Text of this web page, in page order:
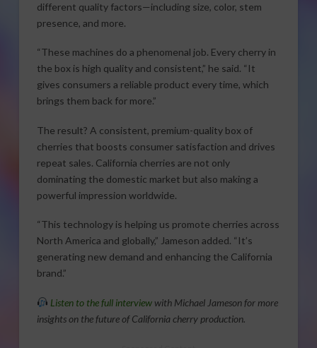
different quality factors—including size, color, stem
presence, and more.
“These machines do a phenomenal job. Every cherry in
the box is high quality and consistent,” he said. “It
gives consumers a reliable product every time, which
brings them back for more.”
The result? A consistent, premium-quality box of
cherries that boosts consumer satisfaction and drives
repeat sales. California cherries are not only
dominating the domestic market but also making a
powerful impression worldwide.
“This technology is helping us promote cherries across
North America and globally,” Jameson added. “It’s
generating new demand and enhancing the California
brand.”
Listen to the full interviewwith Michael Jameson for more
insights on the future of California cherry production.